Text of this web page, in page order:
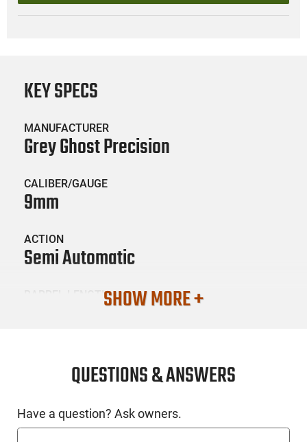
KEY SPECS
MANUFACTURER
Grey Ghost Precision
CALIBER/GAUGE
9mm
ACTION
Semi Automatic
BARREL LENGTH
LNG-GGP-GGPCPBLK
SHOW MORE +
QUESTIONS & ANSWERS
Have a question? Ask owners.